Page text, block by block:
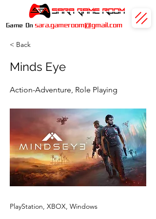
Game On sara.gameroom@gmail.com
< Back
Minds Eye
Action-Adventure, Role Playing
PlayStation, XBOX, Windows